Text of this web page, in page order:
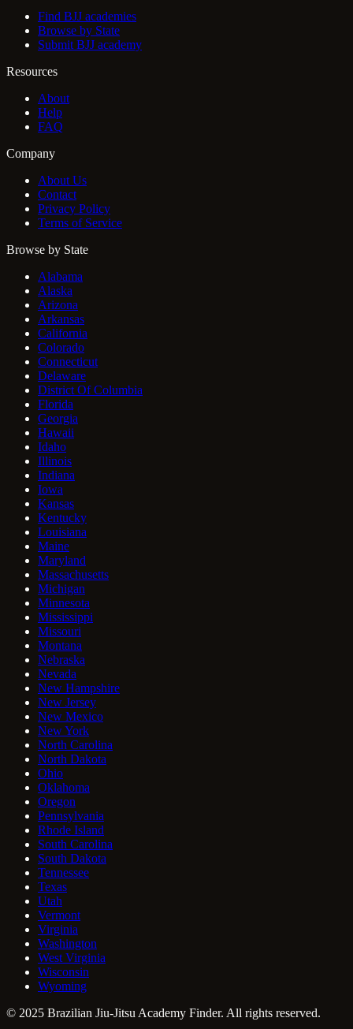
Find BJJ academies
Browse by State
Submit BJJ academy
Resources
About
Help
FAQ
Company
About Us
Contact
Privacy Policy
Terms of Service
Browse by State
Alabama
Alaska
Arizona
Arkansas
California
Colorado
Connecticut
Delaware
District Of Columbia
Florida
Georgia
Hawaii
Idaho
Illinois
Indiana
Iowa
Kansas
Kentucky
Louisiana
Maine
Maryland
Massachusetts
Michigan
Minnesota
Mississippi
Missouri
Montana
Nebraska
Nevada
New Hampshire
New Jersey
New Mexico
New York
North Carolina
North Dakota
Ohio
Oklahoma
Oregon
Pennsylvania
Rhode Island
South Carolina
South Dakota
Tennessee
Texas
Utah
Vermont
Virginia
Washington
West Virginia
Wisconsin
Wyoming
© 2025 Brazilian Jiu-Jitsu Academy Finder. All rights reserved.